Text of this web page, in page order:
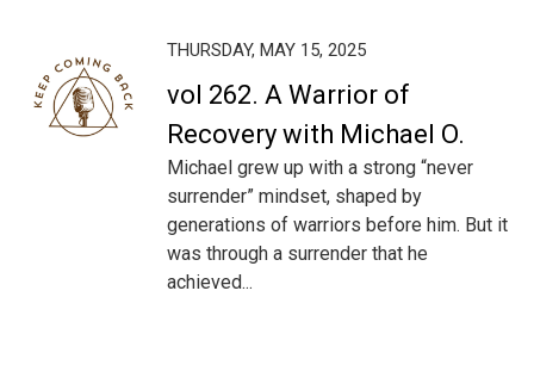
THURSDAY, MAY 15, 2025
vol 262. A Warrior of
Recovery with Michael O.
Michael grew up with a strong “never
surrender” mindset, shaped by
generations of warriors before him. But it
was through a surrender that he
achieved...